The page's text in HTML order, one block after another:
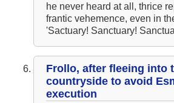
he never heard at all, thrice
frantic vehemence, even in
'Sactuary! Sanctuary!
Frollo, after fleeing into
countryside to avoid
execution